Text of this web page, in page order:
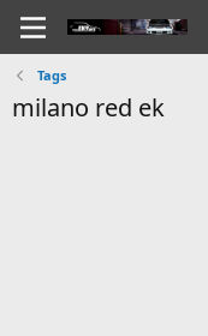
Tags
milano red ek